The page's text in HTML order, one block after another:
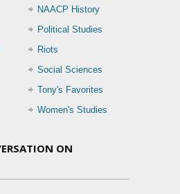
NAACP History
Political Studies
Riots
Social Sciences
Tony's Favorites
Women's Studies
ON